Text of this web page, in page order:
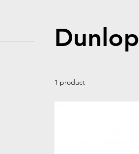
Dunlop
1 product